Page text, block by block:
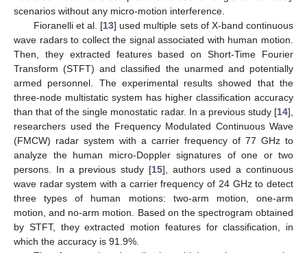
scenarios without any micro-motion interference.
Fioranelli et al. [13] used multiple sets of X-band continuous
wave radars to collect the signal associated with human motion.
Then, they extracted features based on Short-Time Fourier
Transform (STFT) and classified the unarmed and potentially
armed personnel. The experimental results showed that the
three-node multistatic system has higher classification accuracy
than that of the single monostatic radar. In a previous study [14],
researchers used the Frequency Modulated Continuous Wave
(FMCW) radar system with a carrier frequency of 77 GHz to
analyze the human micro-Doppler signatures of one or two
persons. In a previous study [15], authors used a continuous
wave radar system with a carrier frequency of 24 GHz to detect
three types of human motions: two-arm motion, one-arm
motion, and no-arm motion. Based on the spectrogram obtained
by STFT, they extracted motion features for classification, in
which the accuracy is 91.9%.